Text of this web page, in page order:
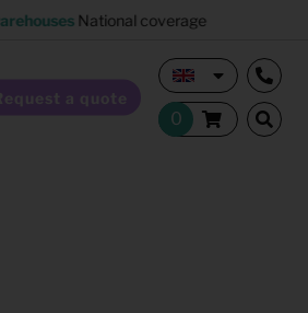
National coverage
a quote